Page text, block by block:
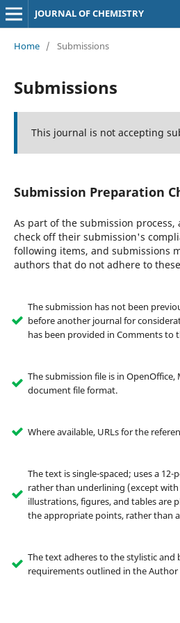
JOURNAL OF CHEMISTRY
Home / Submissions
Submissions
This journal is not accepting
Submission Preparation
As part of the submission
check off their submission's
following items, and submissions
authors that do not adhere to
The submission has not been
before another journal for
has been provided in Comments to
The submission file is in OpenOffice,
document file format.
Where available, URLs for the
The text is single-spaced; uses a
rather than underlining (except with
illustrations, figures, and tables are
the appropriate points, rather than
The text adheres to the stylistic and
requirements outlined in the Author